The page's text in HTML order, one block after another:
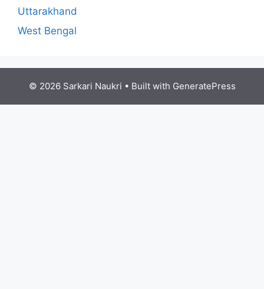
Uttarakhand
West Bengal
© 2026 Sarkari Naukri • Built with GeneratePress